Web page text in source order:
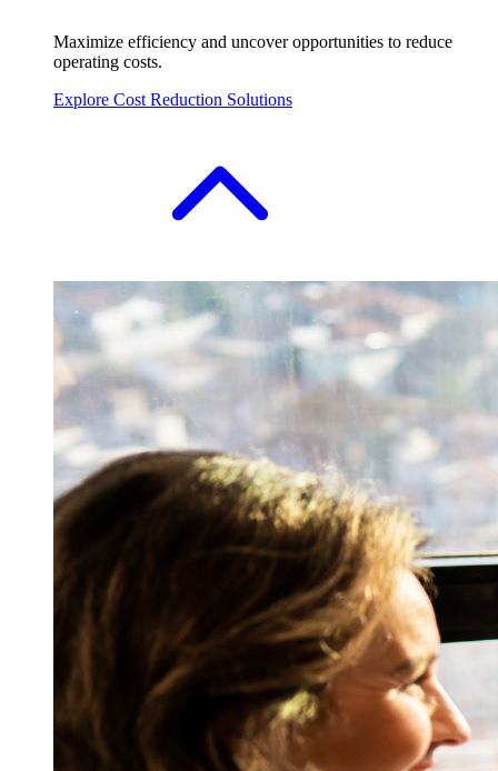
Maximize efficiency and uncover opportunities to reduce
operating costs.
Explore Cost Reduction Solutions